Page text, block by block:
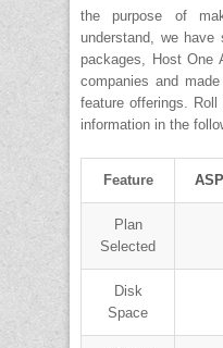
the purpose of
understand, we have
packages, Host One
companies and
feature offerings.
information in the
Feature
Plan
Selected
Disk
Space